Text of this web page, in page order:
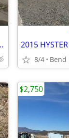
flow, WARRANTY!
8/4 Bend
$2,750